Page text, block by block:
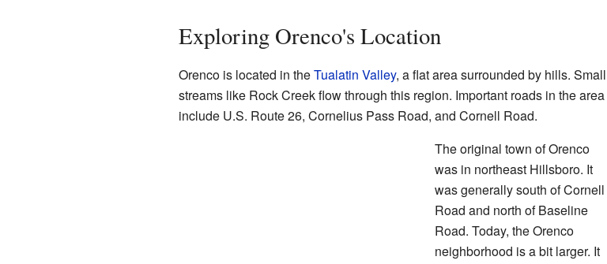
Exploring Orenco's Location
Orenco is located in theTualatin Valley, a flat area surrounded by hills. Small
streams like Rock Creek flow through this region. Important roads in the area
include U.S. Route 26, Cornelius Pass Road, and Cornell Road.
The original town of Orenco
was in northeast Hillsboro. It
was generally south of Cornell
Road and north of Baseline
Road. Today, the Orenco
neighborhood is a bit larger. It